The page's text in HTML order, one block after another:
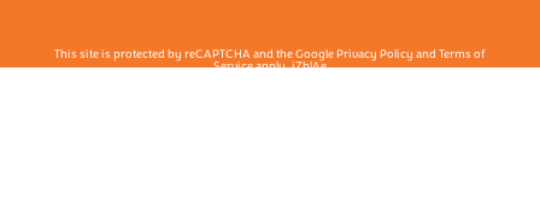
This site is protected by reCAPTCHA and the Google Privacy Policy and Terms of
Service apply. j7hlAe